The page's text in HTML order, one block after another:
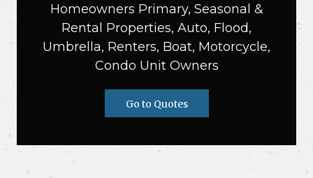
Homeowners Primary, Seasonal &
Rental Properties, Auto, Flood,
Umbrella, Renters, Boat, Motorcycle,
Condo Unit Owners
Go to Quotes